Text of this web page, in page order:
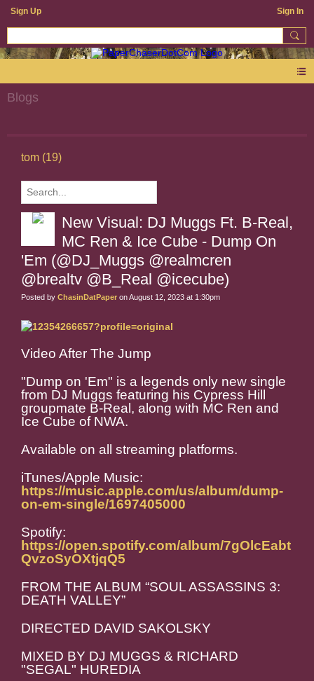
Sign Up Sign In
Blogs
tom (19)
New Visual: DJ Muggs Ft. B-Real,
MC Ren & Ice Cube - Dump On
'Em (@DJ_Muggs @realmcren
@brealtv @B_Real @icecube)
Posted by ChasinDatPaper on August 12, 2023 at 1:30pm
Video After The Jump
"Dump on 'Em" is a legends only new single
from DJ Muggs featuring his Cypress Hill
groupmate B-Real, along with MC Ren and
Ice Cube of NWA.
Available on all streaming platforms.
iTunes/Apple Music:
https://music.apple.com/us/album/dump-
on-em-single/1697405000
Spotify:
https://open.spotify.com/album/7gOlcEabt
QvzoSyOXtjqQ5
FROM THE ALBUM “SOUL ASSASSINS 3:
DEATH VALLEY”
DIRECTED DAVID SAKOLSKY
MIXED BY DJ MUGGS & RICHARD
"SEGAL" HUREDIA